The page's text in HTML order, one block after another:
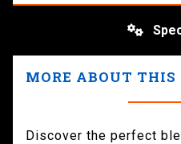
MORE ABOUT THIS
Discover the perfect